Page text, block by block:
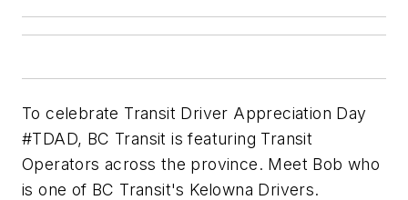
To celebrate Transit Driver Appreciation Day
#TDAD, BC Transit is featuring Transit
Operators across the province. Meet Bob who
is one of BC Transit's Kelowna Drivers.